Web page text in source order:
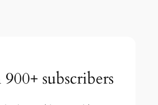
subscribers